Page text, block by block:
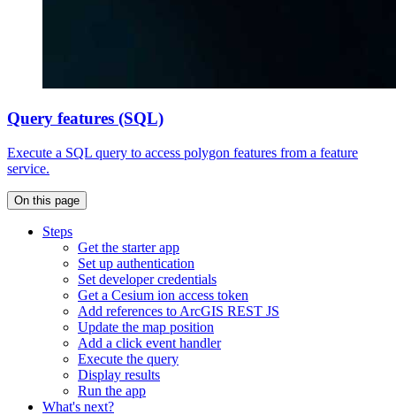
Query features (SQL)
Execute a SQL query to access polygon features from a feature
service.
On this page
Steps
Get the starter app
Set up authentication
Set developer credentials
Get a Cesium ion access token
Add references to ArcGIS REST JS
Update the map position
Add a click event handler
Execute the query
Display results
Run the app
What's next?